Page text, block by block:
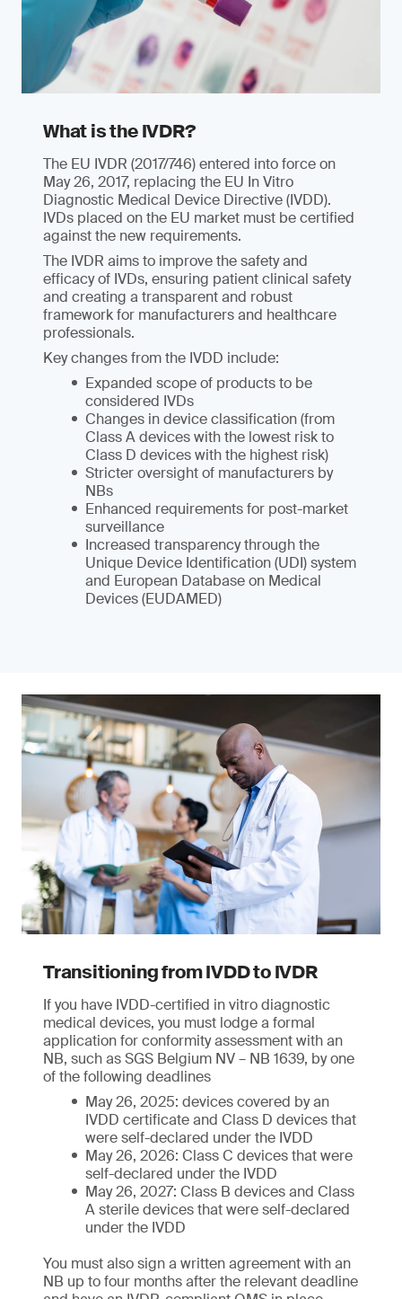
What is the IVDR?
The EU IVDR (2017/746) entered into force on
May 26, 2017, replacing the EU In Vitro
Diagnostic Medical Device Directive (IVDD).
IVDs placed on the EU market must be certified
against the new requirements.
The IVDR aims to improve the safety and
efficacy of IVDs, ensuring patient clinical safety
and creating a transparent and robust
framework for manufacturers and healthcare
professionals.
Key changes from the IVDD include:
Expanded scope of products to be
considered IVDs
Changes in device classification (from
Class A devices with the lowest risk to
Class D devices with the highest risk)
Stricter oversight of manufacturers by
NBs
Enhanced requirements for post-market
surveillance
Increased transparency through the
Unique Device Identification (UDI) system
and European Database on Medical
Devices (EUDAMED)
Transitioning from IVDD to IVDR
If you have IVDD-certified in vitro diagnostic
medical devices, you must lodge a formal
application for conformity assessment with an
NB, such as SGS Belgium NV – NB 1639, by one
of the following deadlines
May 26, 2025: devices covered by an
IVDD certificate and Class D devices that
were self-declared under the IVDD
May 26, 2026: Class C devices that were
self-declared under the IVDD
May 26, 2027: Class B devices and Class
A sterile devices that were self-declared
under the IVDD
You must also sign a written agreement with an
NB up to four months after the relevant deadline